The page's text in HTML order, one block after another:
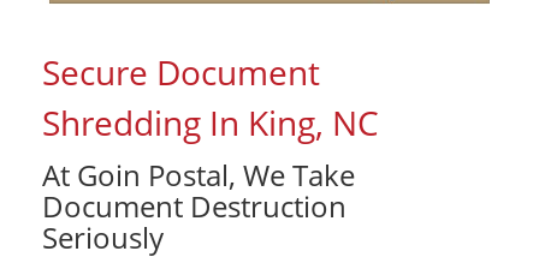
Secure Document
Shredding In King, NC
At Goin Postal, We Take
Document Destruction
Seriously